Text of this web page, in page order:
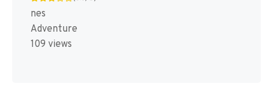
nes
Adventure
109 views